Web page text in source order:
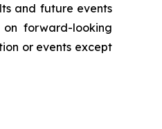
and future events
forward-looking
or events except